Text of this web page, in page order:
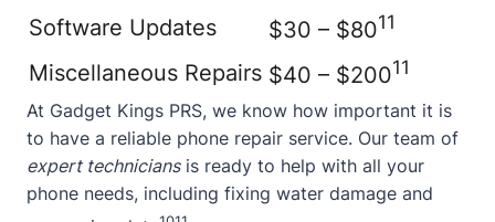
Software Updates $30 – $8011
Miscellaneous Repairs $40 – $20011
At Gadget Kings PRS, we know how important it is
to have a reliable phone repair service. Our team of
expert techniciansis ready to help with all your
phone needs, including fixing water damage and